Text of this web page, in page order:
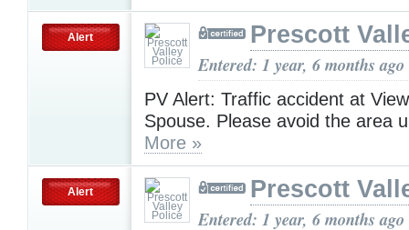
Alert Prescott
Entered: 1 year, 6 months ago
PV Alert: Traffic accident at
Spouse. Please avoid the area
More »
Alert Prescott
Entered: 1 year, 6 months ago